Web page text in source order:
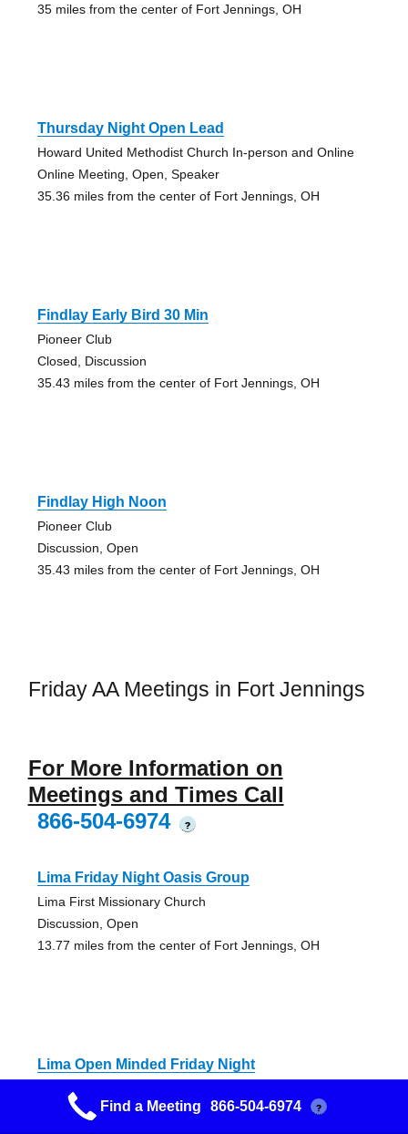
35 miles from the center of Fort Jennings, OH
Thursday Night Open Lead
Howard United Methodist Church In-person and Online
Online Meeting, Open, Speaker
35.36 miles from the center of Fort Jennings, OH
Findlay Early Bird 30 Min
Pioneer Club
Closed, Discussion
35.43 miles from the center of Fort Jennings, OH
Findlay High Noon
Pioneer Club
Discussion, Open
35.43 miles from the center of Fort Jennings, OH
Friday AA Meetings in Fort Jennings
For More Information on
Meetings and Times Call
866-504-6974
?
Lima Friday Night Oasis Group
Lima First Missionary Church
Discussion, Open
13.77 miles from the center of Fort Jennings, OH
Lima Open Minded Friday Night
Closed, DiscussionFind a Meeting 866-504-6974 ?